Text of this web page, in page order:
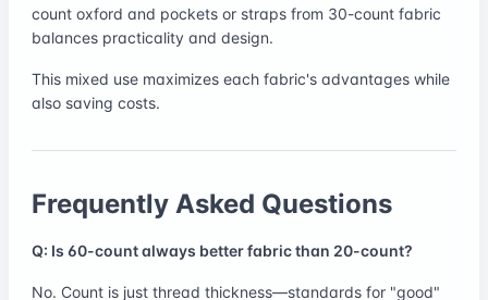
count oxford and pockets or straps from 30-count fabric
balances practicality and design.
This mixed use maximizes each fabric's advantages while
also saving costs.
Frequently Asked Questions
Q: Is 60-count always better fabric than 20-count?
No. Count is just thread thickness—standards for "good"